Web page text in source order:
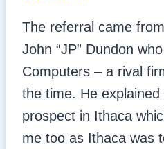
The referral came
John “JP” Dundon
Computers – a rival
the time. He
prospect in Ithaca
me too as Ithaca was